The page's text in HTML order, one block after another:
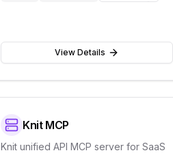
View Details
Knit MCP
Knit unified API MCP server for SaaS